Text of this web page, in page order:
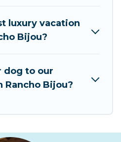
Trip.com, RV Share,
providers. Filter your
luxury vacation
Bijou?
dog to our
Rancho Bijou?